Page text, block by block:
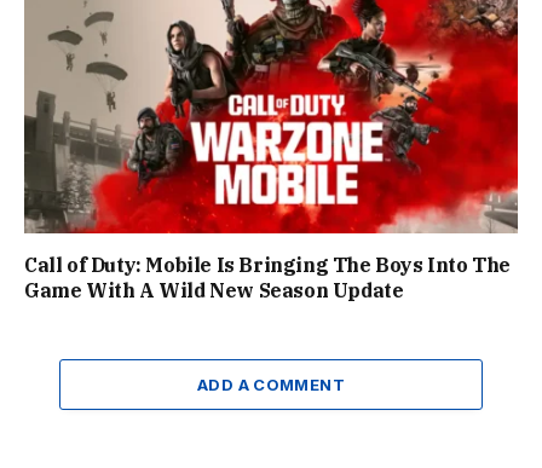
Call of Duty: Mobile Is Bringing The Boys Into The
Game With A Wild New Season Update
ADD A COMMENT